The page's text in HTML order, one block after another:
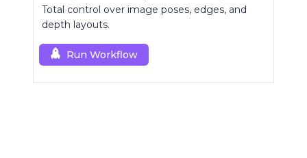
Total control over image poses, edges, and
depth layouts.
Run Workflow